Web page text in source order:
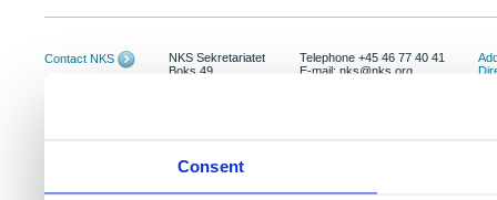
Consent
Contact NKS
NKS Sekretariatet
Boks 49
Telephone +45 46 77 40 41
E-mail: nks@nks.org